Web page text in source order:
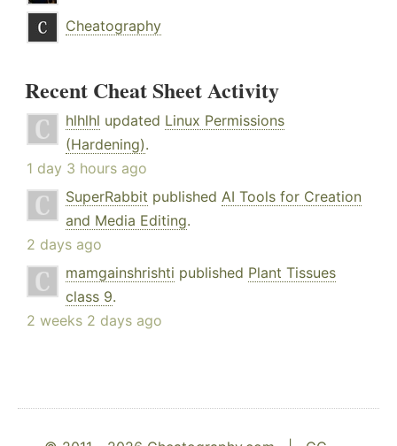
Cheatography
Recent Cheat Sheet Activity
hlhlhl updated Linux Permissions
(Hardening).
1 day 3 hours ago
SuperRabbit published AI Tools for Creation
and Media Editing.
2 days ago
mamgainshrishti published Plant Tissues
class 9.
2 weeks 2 days ago